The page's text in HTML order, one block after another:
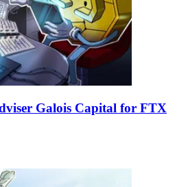
Galois Capital for FTX